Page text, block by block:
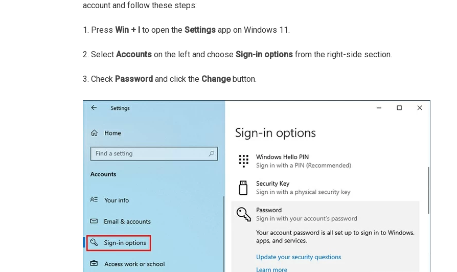
account and follow these steps:
1. Press Win + I to open the Settings app on Windows 11.
2. Select Accounts on the left and choose Sign-in options from the right-side section.
3. Check Password and click the Changebutton.